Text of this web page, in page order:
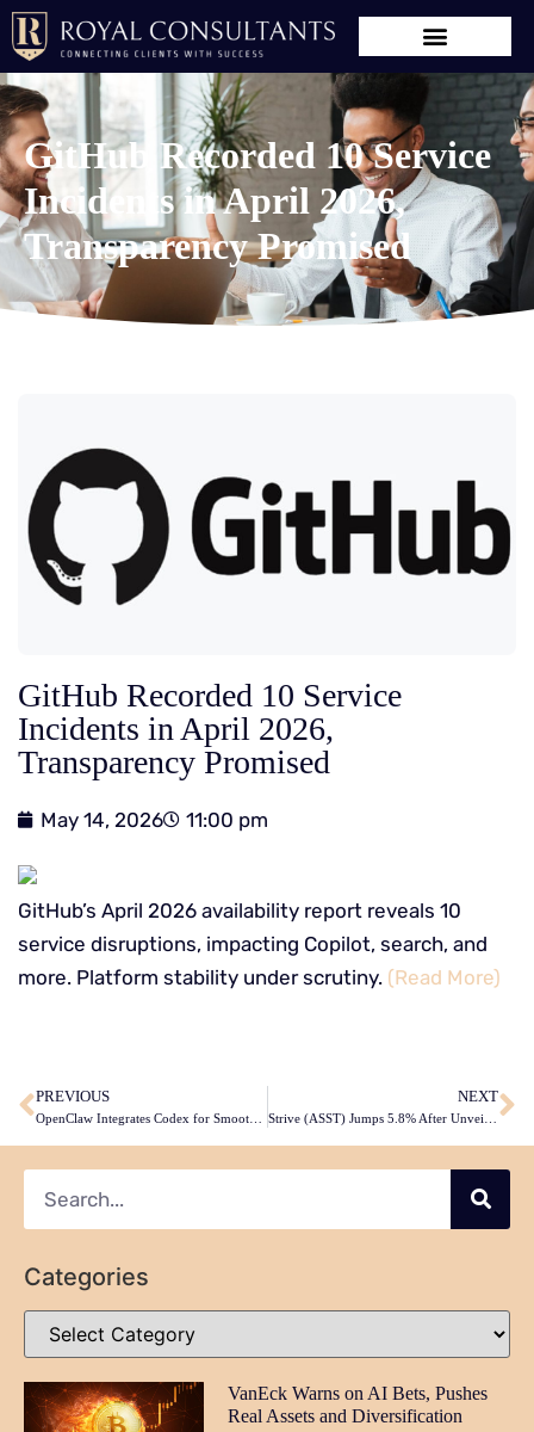
GitHub Recorded 10 Service
Incidents in April 2026,
Transparency Promised
GitHub Recorded 10 Service
Incidents in April 2026,
Transparency Promised
May 14, 2026 11:00 pm
GitHub’s April 2026 availability report reveals 10
service disruptions, impacting Copilot, search, and
more. Platform stability under scrutiny. (Read More)
PREVIOUS NEXT
Categories
VanEck Warns on AI Bets, Pushes
Real Assets and Diversification